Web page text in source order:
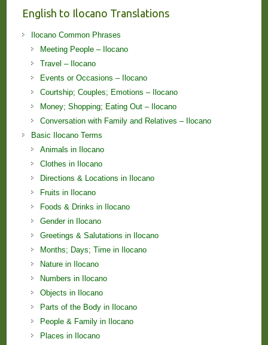
English to Ilocano Translations
Ilocano Common Phrases
Meeting People – Ilocano
Travel – Ilocano
Events or Occasions – Ilocano
Courtship; Couples; Emotions – Ilocano
Money; Shopping; Eating Out – Ilocano
Conversation with Family and Relatives – Ilocano
Basic Ilocano Terms
Animals in Ilocano
Clothes in Ilocano
Directions & Locations in Ilocano
Fruits in Ilocano
Foods & Drinks in Ilocano
Gender in Ilocano
Greetings & Salutations in Ilocano
Months; Days; Time in Ilocano
Nature in Ilocano
Numbers in Ilocano
Objects in Ilocano
Parts of the Body in Ilocano
People & Family in Ilocano
Places in Ilocano